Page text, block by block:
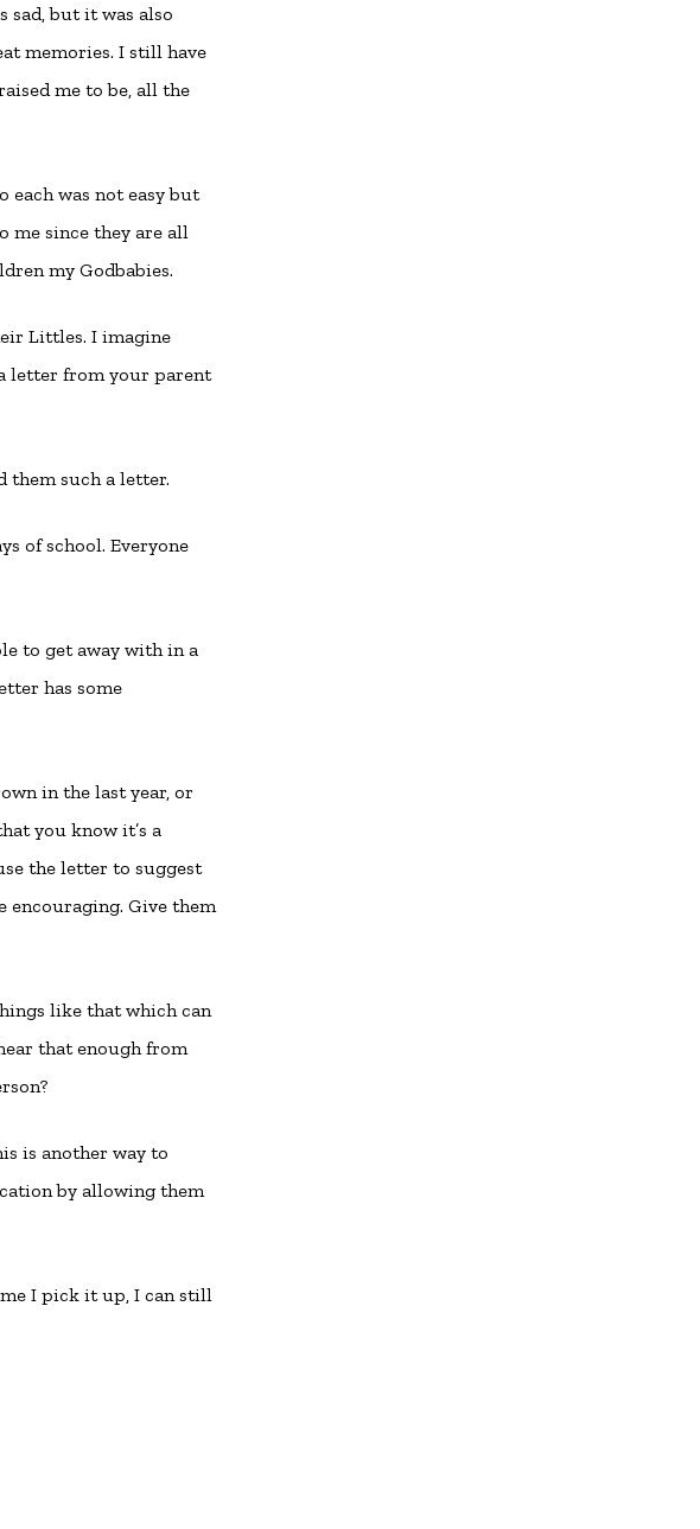
sad, but it was also
memories. I still have
me to be, all the
each was not easy but
me since they are all
my Godbabies.
Littles. I imagine
letter from your parent
them such a letter.
of school. Everyone
to get away with in a
has some
in the last year, or
you know it’s a
the letter to suggest
encouraging. Give them
like that which can
that enough from
is another way to
by allowing them
I pick it up, I can still